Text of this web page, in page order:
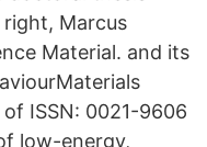
right, Marcus
Material. and its
ISSN: 0021-9606
low-energy,